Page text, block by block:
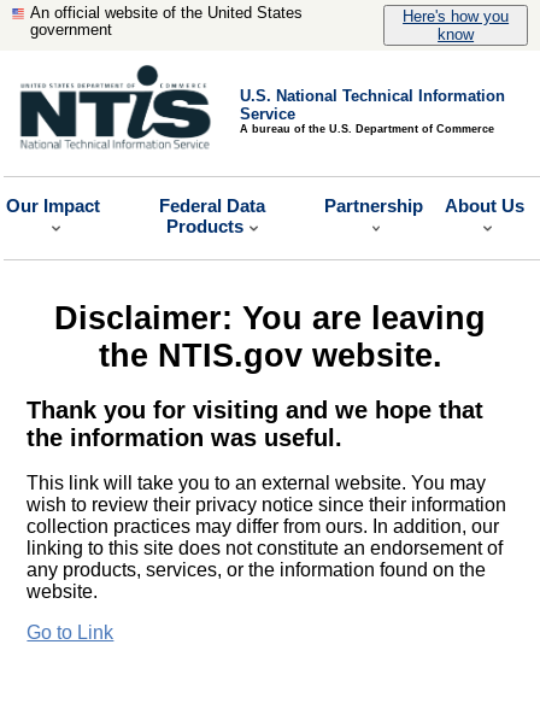
An official website of the United States
government
Here's how you
know
U.S. National Technical Information
Service
A bureau of the U.S. Department of Commerce
Our Impact
Federal Data
Products
Partnership About Us
Disclaimer: You are leaving
the NTIS.gov website.
Thank you for visiting and we hope that
the information was useful.
This link will take you to an external website. You may
wish to review their privacy notice since their information
collection practices may differ from ours. In addition, our
linking to this site does not constitute an endorsement of
any products, services, or the information found on the
website.
Go to Link